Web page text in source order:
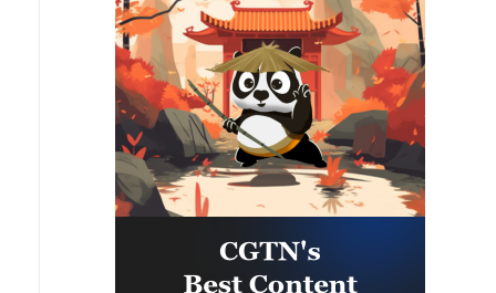
to assume their responsibilities,
ensure the commitment of all
parties to the agreements reached,
and prevent any violations or
breaches that could disrupt the
implementation process or
undermine the ceasefire
agreement.The movement affirms
that it will continue to engage
positively and responsibly with
efforts to complete the
upon clauses and establishing a
clear timeline for their
implementation.